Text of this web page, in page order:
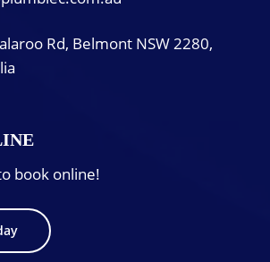
Rd, Belmont NSW 2280,
book online!